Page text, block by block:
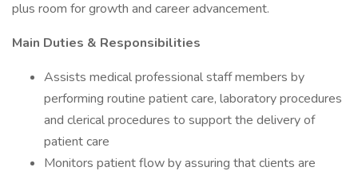
plus room for growth and career advancement.
Main Duties & Responsibilities
Assists medical professional staff members by
performing routine patient care, laboratory procedures
and clerical procedures to support the delivery of
patient care
Monitors patient flow by assuring that clients are